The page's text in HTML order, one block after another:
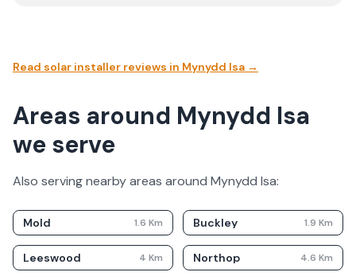
Read solar installer reviews in Mynydd Isa →
Areas around Mynydd Isa
we serve
Also serving nearby areas around Mynydd Isa:
Mold 1.6 Km Buckley 1.9 Km
Leeswood 4 Km Northop 4.6 Km